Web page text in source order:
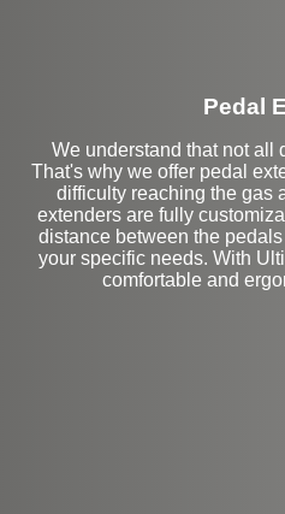
Pedal
We understand that not all
That's why we offer pedal
difficulty reaching the gas
extenders are fully
distance between the
your specific needs. With
comfortable and